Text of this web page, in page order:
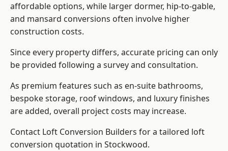
affordable options, while larger dormer, hip-to-gable,
and mansard conversions often involve higher
construction costs.
Since every property differs, accurate pricing can only
be provided following a survey and consultation.
As premium features such as en-suite bathrooms,
bespoke storage, roof windows, and luxury finishes
are added, overall project costs may increase.
Contact Loft Conversion Builders for a tailored loft
conversion quotation in Stockwood.